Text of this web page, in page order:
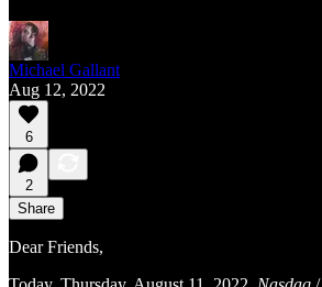
Michael Gallant
Aug 12, 2022
6
2
Share
Dear Friends,